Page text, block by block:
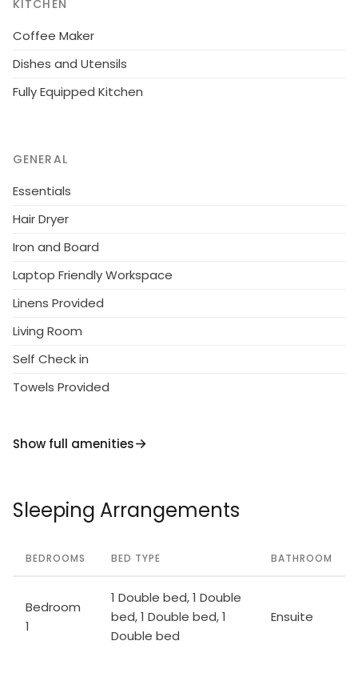
KITCHEN
Coffee Maker
Dishes and Utensils
Fully Equipped Kitchen
GENERAL
Essentials
Hair Dryer
Iron and Board
Laptop Friendly Workspace
Linens Provided
Living Room
Self Check in
Towels Provided
Show full amenities
Sleeping Arrangements
BEDROOMS BED TYPE BATHROOM
Bedroom
1
1 Double bed, 1 Double
bed, 1 Double bed, 1
Double bed
Ensuite